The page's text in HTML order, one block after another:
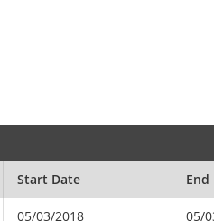
Start Date End
05/03/2018 05/